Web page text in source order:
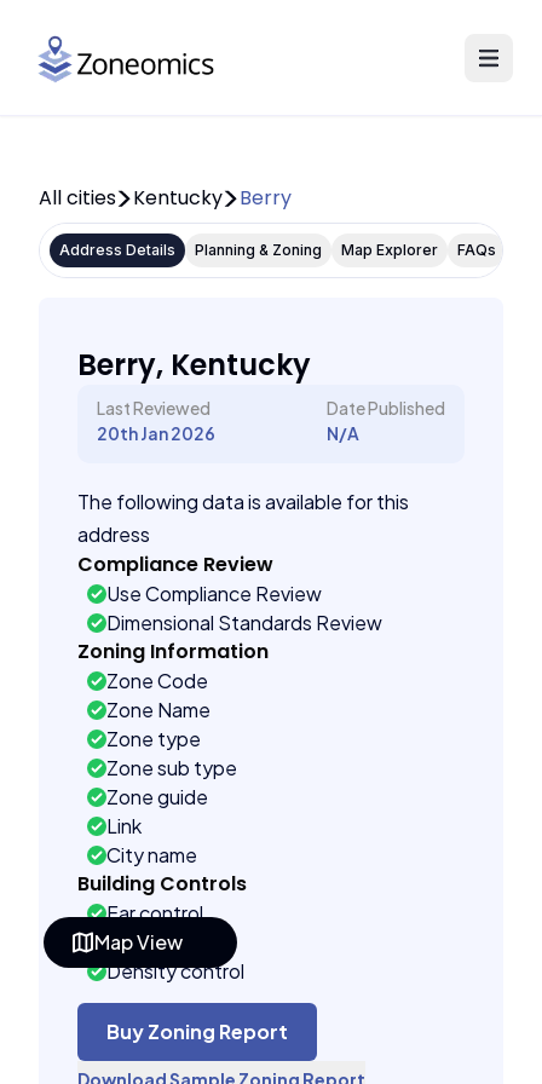
Map View
All cities Kentucky Berry
Address Details Planning & Zoning Map Explorer FAQs
Berry, Kentucky
Last Reviewed
20th Jan 2026
Date Published
N/A
The following data is available for this
address
Compliance Review
Use Compliance Review
Dimensional Standards Review
Zoning Information
Zone Code
Zone Name
Zone type
Zone sub type
Zone guide
Link
City name
Building Controls
Far control
Lot control
Density control
Coverage control
Pervious control
Lot width control
Buy Zoning Report
Download Sample Zoning Report